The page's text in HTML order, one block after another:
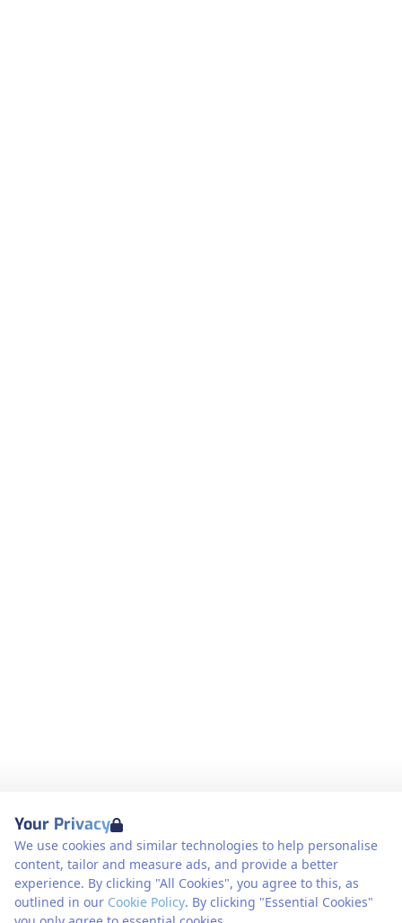
Your Privacy
We use cookies and similar technologies to help personalise
content, tailor and measure ads, and provide a better
experience. By clicking "All Cookies", you agree to this, as
outlined in our Cookie Policy. By clicking "Essential Cookies"